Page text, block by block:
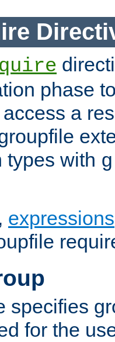
phase
a
types with
expressions
specifies
for the